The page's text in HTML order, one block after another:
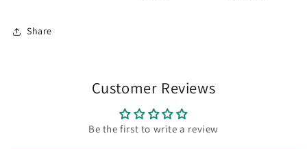
Share
Customer Reviews
Be the first to write a review